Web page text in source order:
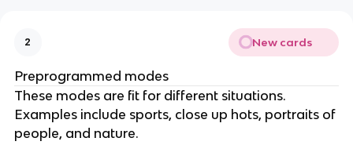
2 New cards
Preprogrammed modes
These modes are fit for different situations.
Examples include sports, close up hots, portraits of
people, and nature.